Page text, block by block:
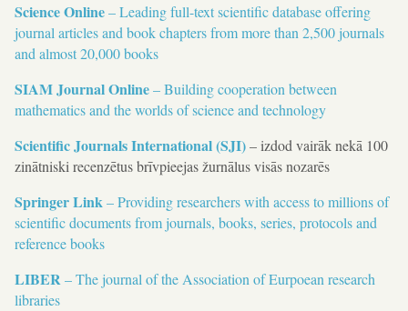
Science Online– Leading full-text scientific database offering
journal articles and book chapters from more than 2,500 journals
and almost 20,000 books
SIAM Journal Online– Building cooperation between
mathematics and the worlds of science and technology
Scientific Journals International (SJI)– izdod vairāk nekā 100
zinātniski recenzētus brīvpieejas žurnālus visās nozarēs
Springer Link – Providing researchers with access to millions of
scientific documents from journals, books, series, protocols and
reference books
LIBER – The journal of the Association of Eurpoean research
libraries